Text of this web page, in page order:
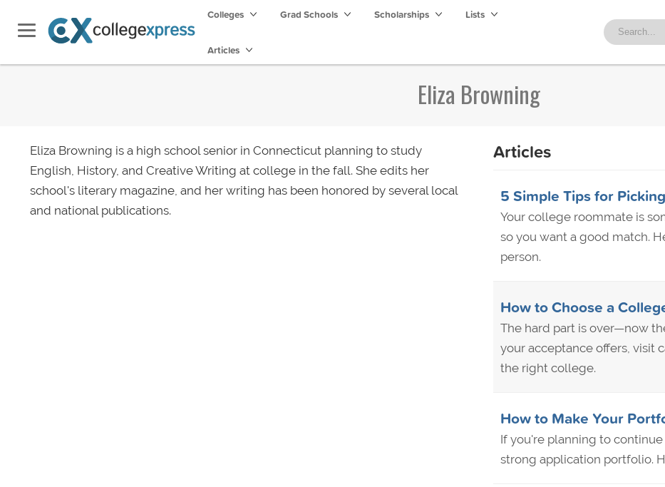
Colleges Grad Schools Scholarships Lists
Articles
Eliza Browning
Eliza Browning is a high school senior in Connecticut planning to study
English, History, and Creative Writing at college in the fall. She edits her
school's literary magazine, and her writing has been honored by several local
and national publications.
Articles
5 Simple Tips for
Your college roommate is
so you want a good match.
person.
How to Choose a
The hard part is over—now
your acceptance offers, visit
the right college.
How to Make Your
If you're planning to
strong application portfolio.